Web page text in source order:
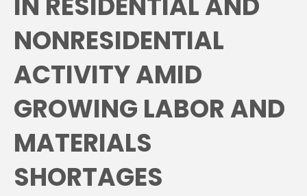
NONRESIDENTIAL
ACTIVITY AMID
GROWING LABOR AND
MATERIALS
SHORTAGES